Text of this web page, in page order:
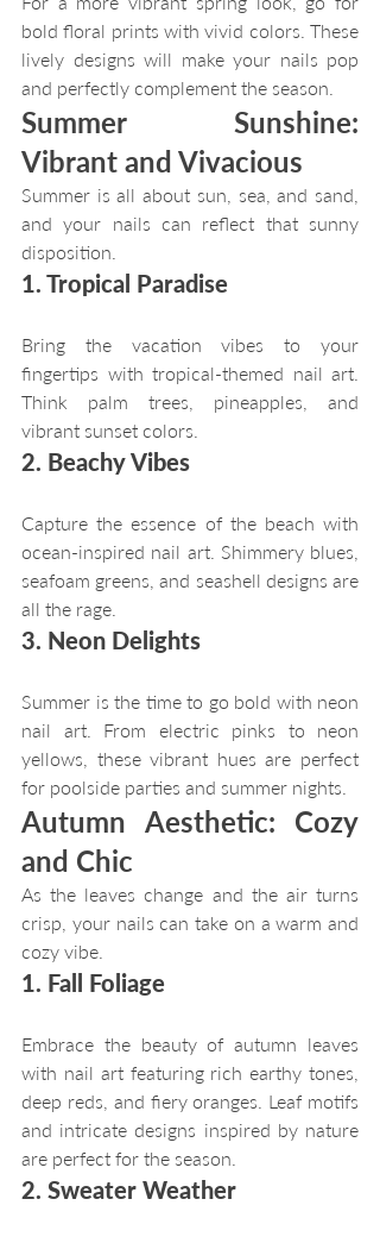
bold floral prints with vivid colors. These
lively designs will make your nails pop
and perfectly complement the season.
Summer Sunshine:
Vibrant and Vivacious
Summer is all about sun, sea, and sand,
and your nails can reflect that sunny
disposition.
1. Tropical Paradise
Bring the vacation vibes to your
fingertips with tropical-themed nail art.
Think palm trees, pineapples, and
vibrant sunset colors.
2. Beachy Vibes
Capture the essence of the beach with
ocean-inspired nail art. Shimmery blues,
seafoam greens, and seashell designs are
all the rage.
3. Neon Delights
Summer is the time to go bold with neon
nail art. From electric pinks to neon
yellows, these vibrant hues are perfect
for poolside parties and summer nights.
Autumn Aesthetic: Cozy
and Chic
As the leaves change and the air turns
crisp, your nails can take on a warm and
cozy vibe.
1. Fall Foliage
Embrace the beauty of autumn leaves
with nail art featuring rich earthy tones,
deep reds, and fiery oranges. Leaf motifs
and intricate designs inspired by nature
are perfect for the season.
2. Sweater Weather